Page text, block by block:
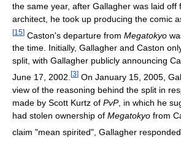
the same year, after Gallagher was laid off
architect, he took up producing the comic
[15] Caston's departure from Megatokyo
the time. Initially, Gallagher and Caston
split, with Gallagher publicly announcing
June 17, 2002. [3] On January 15, 2005,
view of the reasoning behind the split in
made by Scott Kurtz of PvP, in which he
had stolen ownership of Megatokyo from
claim "mean spirited", Gallagher